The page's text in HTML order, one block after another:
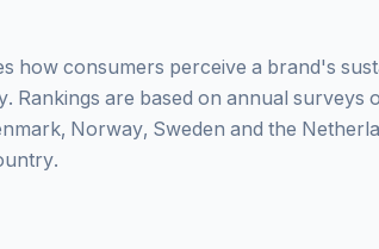
how consumers perceive a brand's
Rankings are based on annual surveys
Norway, Sweden and the